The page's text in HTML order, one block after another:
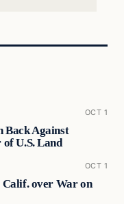
OCT 1
Back Against
of U.S. Land
OCT 1
Calif. over War on